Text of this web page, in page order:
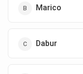
Marico
Dabur